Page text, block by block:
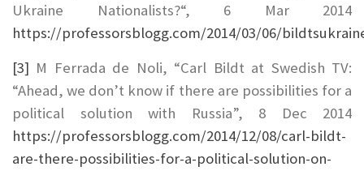
Ukraine Nationalists?“, 6 Mar 2014
https://professorsblogg.com/2014/03/06/
[3] M Ferrada de Noli, “Carl Bildt at Swedish TV:
“Ahead, we don’t know if there are possibilities for a
political solution with Russia”, 8 Dec 2014
https://professorsblogg.com/2014/12/08/carl-bildt-
are-there-possibilities-for-a-political-solution-on-